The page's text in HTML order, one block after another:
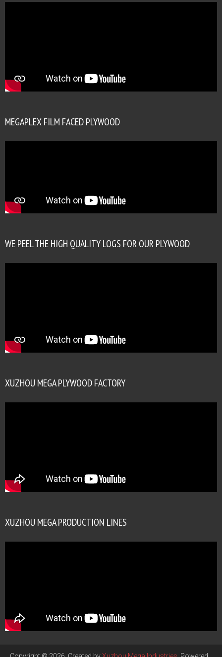
MEGAPLEX FILM FACED PLYWOOD
WE PEEL THE HIGH QUALITY LOGS FOR OUR PLYWOOD
XUZHOU MEGA PLYWOOD FACTORY
XUZHOU MEGA PRODUCTION LINES